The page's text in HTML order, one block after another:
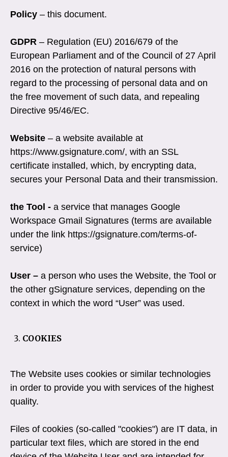
Policy – this document.
GDPR – Regulation (EU) 2016/679 of the
European Parliament and of the Council of 27 April
2016 on the protection of natural persons with
regard to the processing of personal data and on
the free movement of such data, and repealing
Directive 95/46/EC.
Website – a website available at
https://www.gsignature.com/, with an SSL
certificate installed, which, by encrypting data,
secures your Personal Data and their transmission.
the Tool - a service that manages Google
Workspace Gmail Signatures (terms are available
under the link https://gsignature.com/terms-of-
service)
User – a person who uses the Website, the Tool or
the other gSignature services, depending on the
context in which the word “User” was used.
COOKIES
The Website uses cookies or similar technologies
in order to provide you with services of the highest
quality.
Files of cookies (so-called "cookies") are IT data, in
particular text files, which are stored in the end